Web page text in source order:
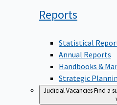
Reports
Statistical
Annual Reports
Handbooks &
Strategic
Judicial VacanciesFind a